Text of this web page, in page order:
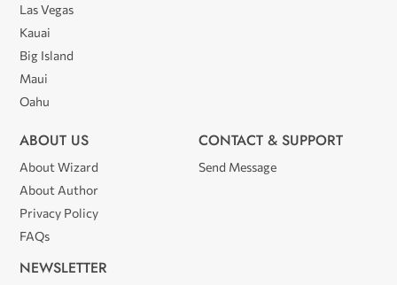
Las Vegas
Kauai
Big Island
Maui
Oahu
ABOUT US
About Wizard
About Author
Privacy Policy
FAQs
CONTACT & SUPPORT
Send Message
NEWSLETTER